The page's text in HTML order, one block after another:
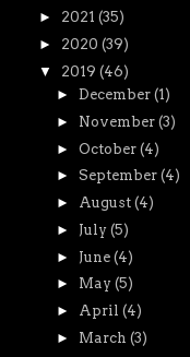
► 2021 (35)
► 2020 (39)
▼ 2019 (46)
► December (1)
► November (3)
► October (4)
► September (4)
► August (4)
► July (5)
► June (4)
► May (5)
► April (4)
► March (3)